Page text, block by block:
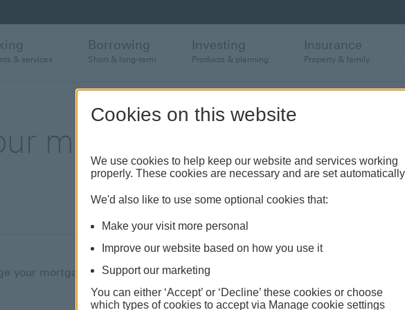
& services
Borrowing
Short & long-term
Investing
Products & planning
Insurance
Property & family
mortgage
your mortgage Paying off your mortgage
Cookies on this website
We use cookies to help keep our website and services working
properly. These cookies are necessary and are set
We'd also like to use some optional cookies that:
Make your visit more personal
Improve our website based on how you use it
Support our marketing
You can either ‘Accept’ or ‘Decline’ these cookies or choose
which types of cookies to accept via Manage cookie settings